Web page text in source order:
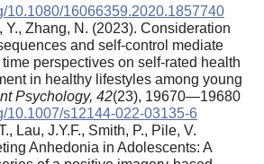
10.1080/16066359.2020.1857740
Y., Zhang, N. (2023). Consideration
and self-control mediate
perspectives on self-rated health
in healthy lifestyles among young
Psychology, 42(23), 19670—19680
10.1007/s12144-022-03135-6
Lau, J.Y.F., Smith, P., Pile, V.
Anhedonia in Adolescents: A